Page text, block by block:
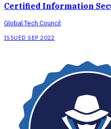
Certified Information
Global Tech Council
ISSUED SEP 2022